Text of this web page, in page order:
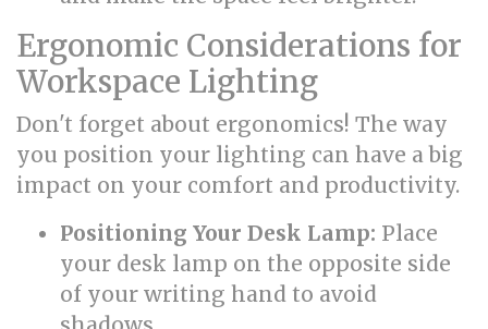
Ergonomic Considerations for
Workspace Lighting
Don't forget about ergonomics! The way
you position your lighting can have a big
impact on your comfort and productivity.
Positioning Your Desk Lamp: Place
your desk lamp on the opposite side
of your writing hand to avoid